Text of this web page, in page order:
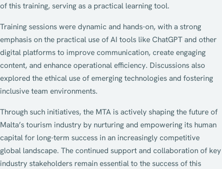
of this training, serving as a practical learning tool.
Training sessions were dynamic and hands-on, with a strong
emphasis on the practical use of AI tools like ChatGPT and other
digital platforms to improve communication, create engaging
content, and enhance operational efficiency. Discussions also
explored the ethical use of emerging technologies and fostering
inclusive team environments.
Through such initiatives, the MTA is actively shaping the future of
Malta’s tourism industry by nurturing and empowering its human
capital for long-term success in an increasingly competitive
global landscape. The continued support and collaboration of key
industry stakeholders remain essential to the success of this